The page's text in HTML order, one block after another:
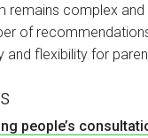
remains complex
of
and flexibility for
people’s